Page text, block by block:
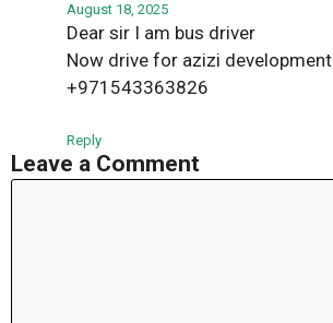
August 18, 2025
Dear sir I am bus driver
Now drive for azizi development
+971543363826
Reply
Leave a Comment